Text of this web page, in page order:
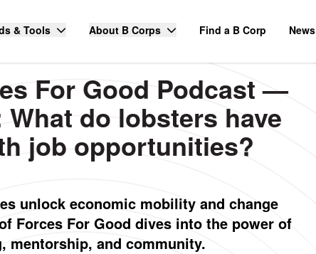
& Tools About B Corps Find a B Corp News
For Good Podcast —
What do lobsters have
job opportunities?
unlock economic mobility and change
Forces For Good dives into the power of
mentorship, and community.